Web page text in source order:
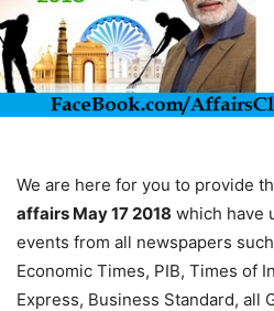
We are here for you to provide
affairs May 17 2018 which have
events from all newspapers
Economic Times, PIB, Times of
Express, Business Standard, all